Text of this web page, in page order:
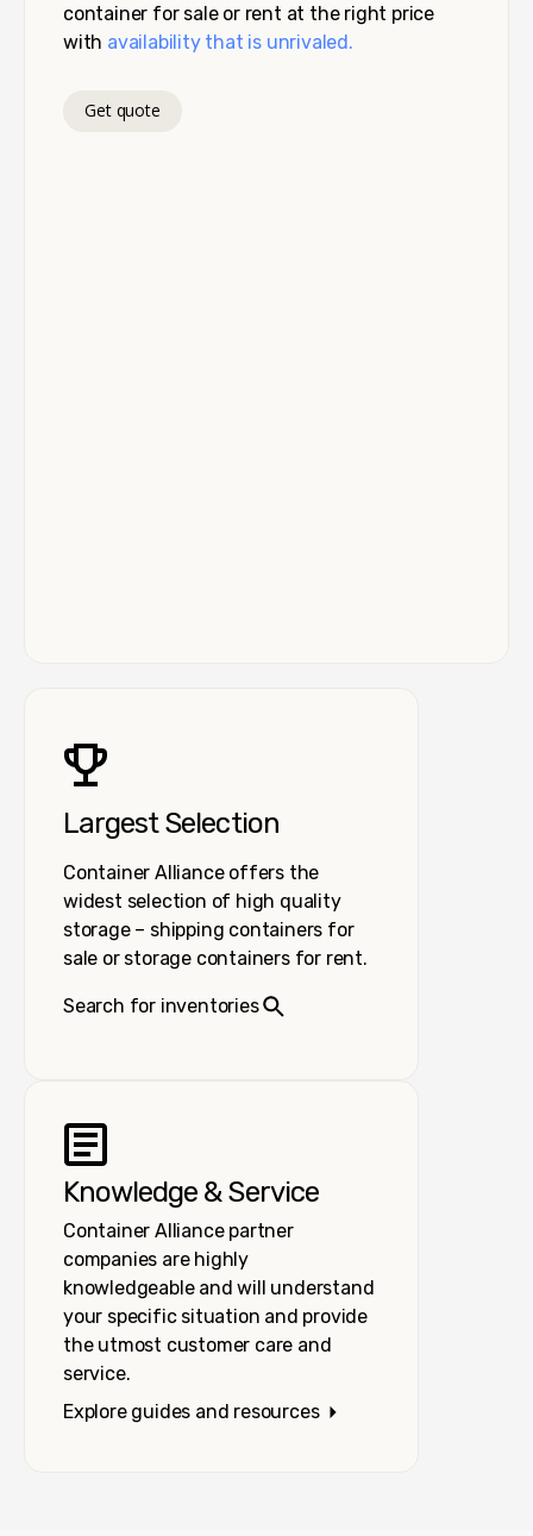
container for sale or rent at the right price
with availability that is unrivaled.
Get quote
Largest Selection
Container Alliance offers the
widest selection of high quality
storage – shipping containers for
sale or storage containers for rent.
Search for inventories
Knowledge & Service
Container Alliance partner
companies are highly
knowledgeable and will understand
your specific situation and provide
the utmost customer care and
service.
Explore guides and resources